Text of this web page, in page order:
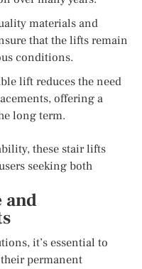
materials and
that the lifts remain
conditions.
lift reduces the need
offering a
long term.
these stair lifts
seeking both
and
it’s essential to
permanent